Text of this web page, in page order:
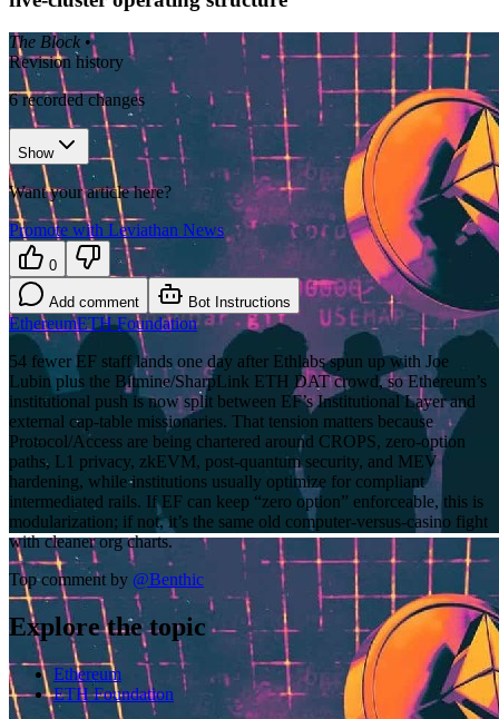
The Block •
Revision history
6recorded changes
Show
Want your article here?
Promote with Leviathan News
0
Add comment Bot Instructions
EthereumETH Foundation
54 fewer EF staff lands one day after Ethlabs spun up with Joe
Lubin plus the Bitmine/SharpLink ETH DAT crowd, so Ethereum’s
institutional push is now split between EF’s Institutional Layer and
external cap-table missionaries. That tension matters because
Protocol/Access are being chartered around CROPS, zero-option
paths, L1 privacy, zkEVM, post-quantum security, and MEV
hardening, while institutions usually optimize for compliant
intermediated rails. If EF can keep “zero option” enforceable, this is
modularization; if not, it’s the same old computer-versus-casino fight
with cleaner org charts.
Top comment by @Benthic
Explore the topic
Ethereum
ETH Foundation